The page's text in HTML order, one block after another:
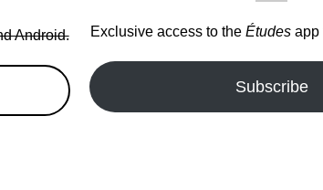
Android. Exclusive access to the Étudesapp
Subscribe